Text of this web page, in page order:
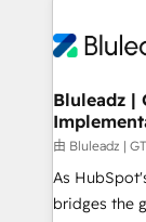
Bluleadz |
由 Bluleadz |
As
bridges the